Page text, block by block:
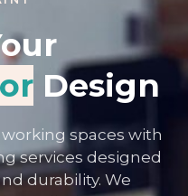
Design
spaces with
services designed
durability. We